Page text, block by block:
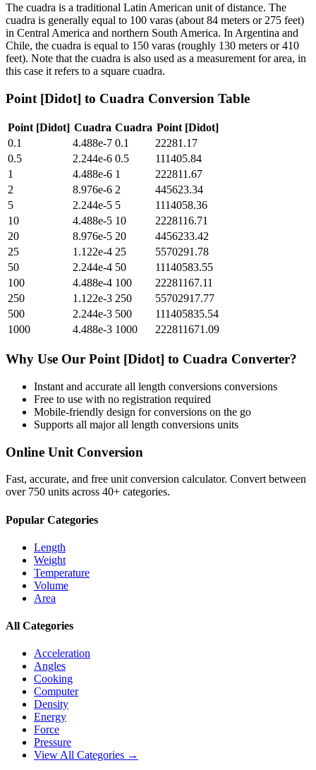
The cuadra is a traditional Latin American unit of distance. The
cuadra is generally equal to 100 varas (about 84 meters or 275 feet)
in Central America and northern South America. In Argentina and
Chile, the cuadra is equal to 150 varas (roughly 130 meters or 410
feet). Note that the cuadra is also used as a measurement for area, in
this case it refers to a square cuadra.
Point [Didot] to Cuadra Conversion Table
Point [Didot] Cuadra Cuadra Point [Didot]
0.1
4.488e-7 0.1
22281.17
0.5
2.244e-6 0.5
111405.84
1
4.488e-6 1
222811.67
2
8.976e-6 2
445623.34
5
2.244e-5 5
1114058.36
10
4.488e-5 10
2228116.71
20
8.976e-5 20
4456233.42
25
1.122e-4 25
5570291.78
50
2.244e-4 50
11140583.55
100
4.488e-4 100
22281167.11
250
1.122e-3 250
55702917.77
500
2.244e-3 500
111405835.54
1000
4.488e-3 1000 222811671.09
Why Use Our Point [Didot] to Cuadra Converter?
Instant and accurate all length conversions conversions
Free to use with no registration required
Mobile-friendly design for conversions on the go
Supports all majorall length conversions units
Online Unit Conversion
Fast, accurate, and free unit conversion calculator. Convert between
over 750 units across 40+ categories.
Popular Categories
Length
Weight
Temperature
Volume
Area
All Categories
Acceleration
Angles
Cooking
Computer
Density
Energy
Force
Pressure
View All Categories →